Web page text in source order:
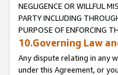
NEGLIGENCE OR WILLFUL
PARTY INCLUDING
PURPOSE OF ENFORCING
10.Governing Law
Any dispute relating in any
under this Agreement, or